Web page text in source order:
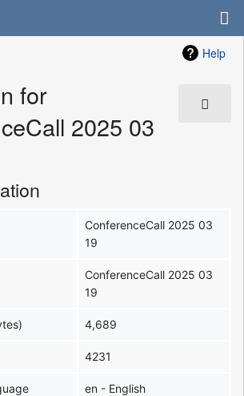
Help
for
2025 03
ConferenceCall 2025 03
19
ConferenceCall 2025 03
19
4,689
4231
en - English